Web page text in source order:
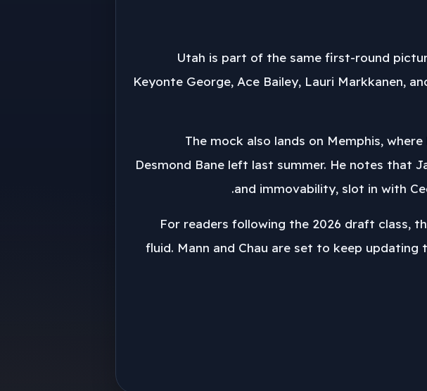
Utah is part of the same first-round
Keyonte George, Ace Bailey, Lauri Markkanen,
The mock also lands on Memphis,
Desmond Bane left last summer. He notes that
and immovability, slot in with
For readers following the 2026 draft class,
fluid. Mann and Chau are set to keep